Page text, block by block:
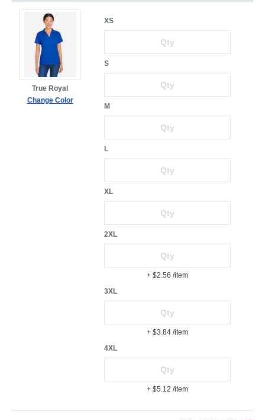
True Royal
Change Color
XS
S
M
L
XL
2XL
+ $2.56 /item
3XL
+ $3.84 /item
4XL
+ $5.12 /item